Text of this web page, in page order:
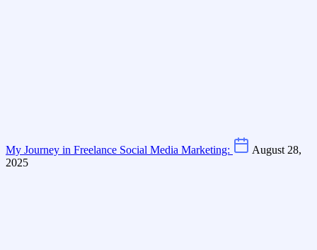
My Journey in Freelance Social Media Marketing:
August 28,
2025